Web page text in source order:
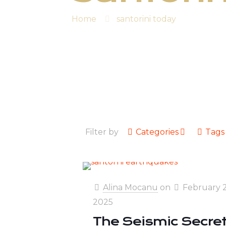
Home santorini today
Filter by Categories Tags
Alina Mocanu on
February
2025
The Seismic